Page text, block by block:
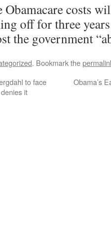
Obamacare costs
off for three
the government
. Bookmark the
to face
it
Obama’s